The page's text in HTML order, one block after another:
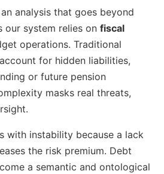
analysis that goes beyond
our system relies on fiscal
operations. Traditional
for hidden liabilities,
or future pension
masks real threats,
with instability because a lack
the risk premium. Debt
a semantic and ontological